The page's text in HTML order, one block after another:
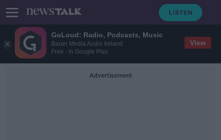
GoLoud: Radio, Podcasts, Music
Bauer Media Audio Ireland
Free - In Google Play
View
Advertisement